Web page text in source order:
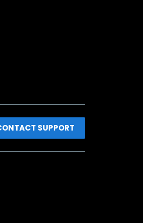
SUPPORT